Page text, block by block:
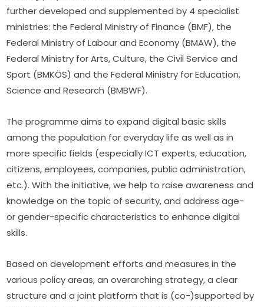
further developed and supplemented by 4 specialist
ministries: the Federal Ministry of Finance (BMF), the
Federal Ministry of Labour and Economy (BMAW), the
Federal Ministry for Arts, Culture, the Civil Service and
Sport (BMKÖS) and the Federal Ministry for Education,
Science and Research (BMBWF).
The programme aims to expand digital basic skills
among the population for everyday life as well as in
more specific fields (especially ICT experts, education,
citizens, employees, companies, public administration,
etc.). With the initiative, we help to raise awareness and
knowledge on the topic of security, and address age-
or gender-specific characteristics to enhance digital
skills.
Based on development efforts and measures in the
various policy areas, an overarching strategy, a clear
structure and a joint platform that is (co-)supported by